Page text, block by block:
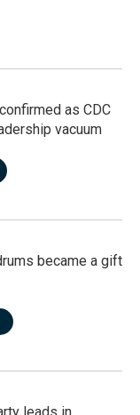
as CDC
vacuum
became a gift